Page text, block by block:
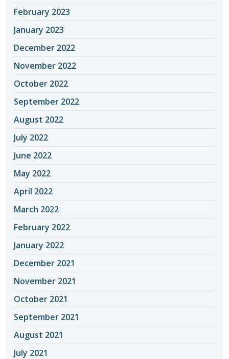
February 2023
January 2023
December 2022
November 2022
October 2022
September 2022
August 2022
July 2022
June 2022
May 2022
April 2022
March 2022
February 2022
January 2022
December 2021
November 2021
October 2021
September 2021
August 2021
July 2021